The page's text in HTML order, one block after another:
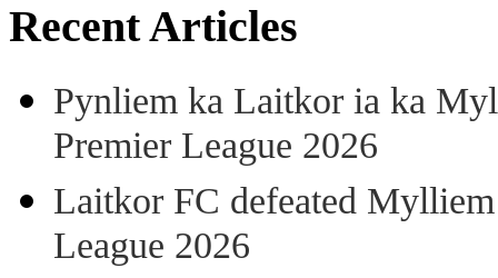
Recent Articles
Pynliem ka Laitkor ia ka
Premier League 2026
Laitkor FC defeated
League 2026